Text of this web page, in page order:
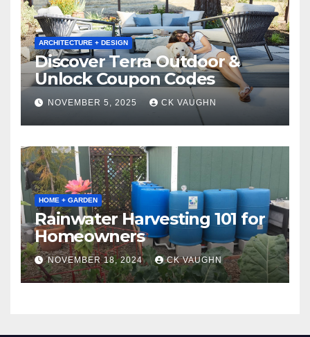
ARCHITECTURE + DESIGN
Discover Terra Outdoor &
Unlock Coupon Codes
NOVEMBER 5, 2025 CK VAUGHN
HOME + GARDEN
Rainwater Harvesting 101 for
Homeowners
NOVEMBER 18, 2024 CK VAUGHN